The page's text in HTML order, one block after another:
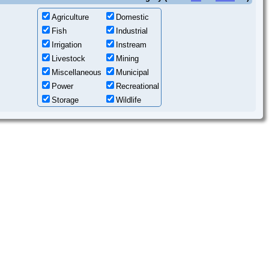
Agriculture
Domestic
Fish
Industrial
Irrigation
Instream
Livestock
Mining
Miscellaneous
Municipal
Power
Recreational
Storage
Wildlife